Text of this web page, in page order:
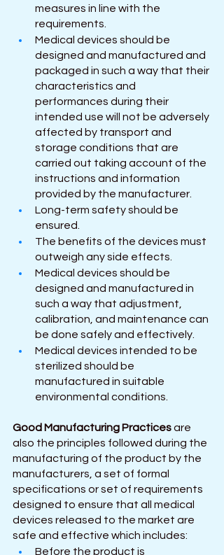
measures in line with the
requirements.
Medical devices should be
designed and manufactured and
packaged in such a way that their
characteristics and
performances during their
intended use will not be adversely
affected by transport and
storage conditions that are
carried out taking account of the
instructions and information
provided by the manufacturer.
Long-term safety should be
ensured.
The benefits of the devices must
outweigh any side effects.
Medical devices should be
designed and manufactured in
such a way that adjustment,
calibration, and maintenance can
be done safely and effectively.
Medical devices intended to be
sterilized should be
manufactured in suitable
environmental conditions.
Good Manufacturing Practices are
also the principles followed during the
manufacturing of the product by the
manufacturers, a set of formal
specifications or set of requirements
designed to ensure that all medical
devices released to the market are
safe and effective which includes:
Before the product is